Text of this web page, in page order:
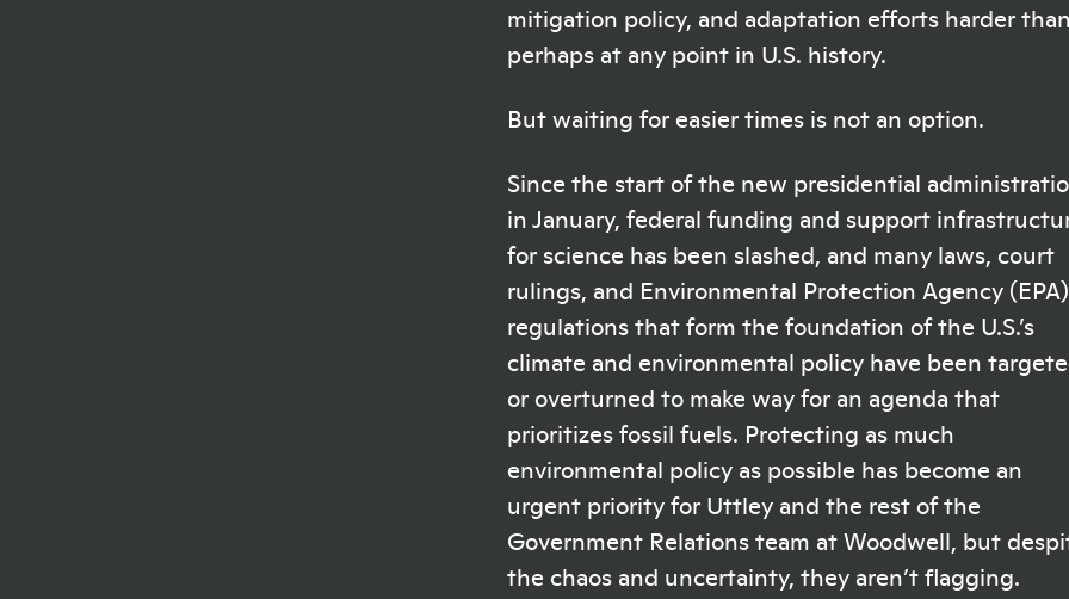
mitigation policy, and adaptation efforts harder than
perhaps at any point in U.S. history.
But waiting for easier times is not an option.
Since the start of the new presidential
in January, federal funding and support
for science has been slashed, and many laws, court
rulings, and Environmental Protection Agency (EPA)
regulations that form the foundation of the U.S.’s
climate and environmental policy have been
or overturned to make way for an agenda that
prioritizes fossil fuels. Protecting as much
environmental policy as possible has become an
urgent priority for Uttley and the rest of the
Government Relations team at Woodwell, but
the chaos and uncertainty, they aren’t flagging.